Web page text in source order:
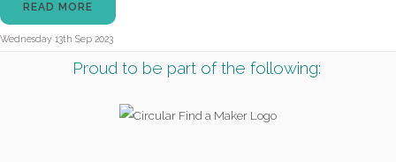
READ MORE
Wednesday 13th Sep 2023
Proud to be part of the following: